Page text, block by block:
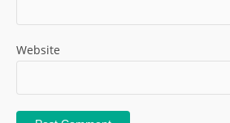
Website